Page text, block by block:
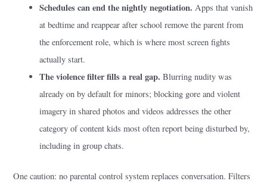
Schedules can end the nightly negotiation. Apps that vanish
at bedtime and reappear after school remove the parent from
the enforcement role, which is where most screen fights
actually start.
The violence filter fills a real gap. Blurring nudity was
already on by default for minors; blocking gore and violent
imagery in shared photos and videos addresses the other
category of content kids most often report being disturbed by,
including in group chats.
One caution: no parental control system replaces conversation. Filters